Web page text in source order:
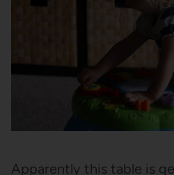
Apparently this table is